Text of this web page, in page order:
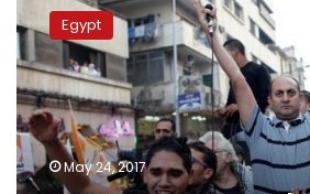
Lawyer
Khaled
Ali
released
on
bail,
investigations
ongoing
Egypt
May 24, 2017